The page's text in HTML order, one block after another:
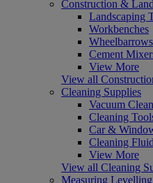
Construction &
Landscaping
Workbenches
Wheelbarrows
Cement
View More
View all
Cleaning Supplies
Vacuum
Cleaning
Car &
Cleaning
View More
View all Cleaning
Measuring